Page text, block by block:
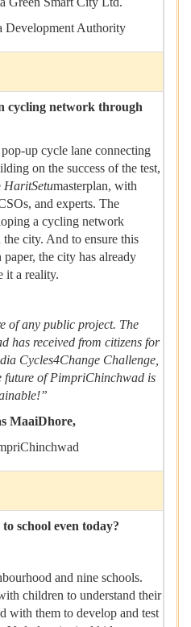
Authority
cycling network through
up cycle lane connecting
on the success of the test,
HaritSetumasterplan, with
and experts. The
a cycling network
the city. And to ensure this
the city has already
it a reality.
of any public project. The
has received from citizens for
Cycles4Change Challenge,
future of PimpriChinchwad is
MaaiDhore,
school even today?
and nine schools.
children to understand their
with them to develop and test